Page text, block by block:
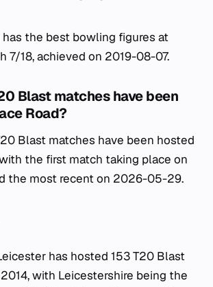
has the best bowling figures at
7/18, achieved on 2019-08-07.
Blast matches have been
Road?
Blast matches have been hosted
the first match taking place on
the most recent on 2026-05-29.
has hosted 153 T20 Blast
with Leicestershire being the